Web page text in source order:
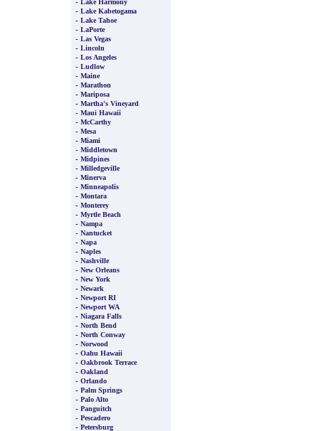
Lake Harmony
- Lake Kabetogama
- Lake Tahoe
- LaPorte
- Las Vegas
- Lincoln
- Los Angeles
- Ludlow
- Maine
- Marathon
- Mariposa
- Martha's Vineyard
- Maui Hawaii
- McCarthy
- Mesa
- Miami
- Middletown
- Midpines
- Milledgeville
- Minerva
- Minneapolis
- Montara
- Monterey
- Myrtle Beach
- Nampa
- Nantucket
- Napa
- Naples
- Nashville
- New Orleans
- New York
- Newark
- Newport RI
- Newport WA
- Niagara Falls
- North Bend
- North Conway
- Norwood
- Oahu Hawaii
- Oakbrook Terrace
- Oakland
- Orlando
- Palm Springs
- Palo Alto
- Panguitch
- Pescadero
- Petersburg